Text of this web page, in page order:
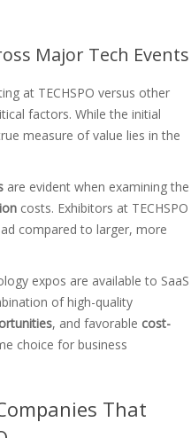
Major Tech Events
at TECHSPO versus other
factors. While the initial
measure of value lies in the
are evident when examining the
costs. Exhibitors at TECHSPO
compared to larger, more
expos are available to SaaS
of high-quality
, and favorable cost-
choice for business
That